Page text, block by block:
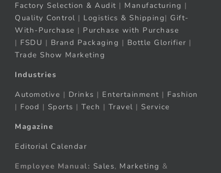
Factory Selection & Audit | Manufacturing |
Quality Control | Logistics & Shipping| Gift-
With-Purchase | Purchase with Purchase
| FSDU | Brand Packaging | Bottle Glorifier |
Trade Show Marketing
Industries
Automotive | Drinks | Entertainment | Fashion
| Food | Sports | Tech | Travel | Service
Magazine
Editorial Calendar
Employee Manual: Sales, Marketing &